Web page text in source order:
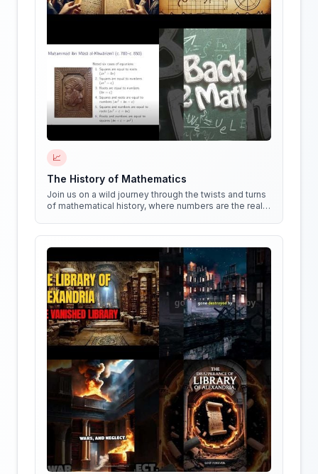
📈
The History of Mathematics
Join us on a wild journey through the twists and turns
of mathematical history, where numbers are the real